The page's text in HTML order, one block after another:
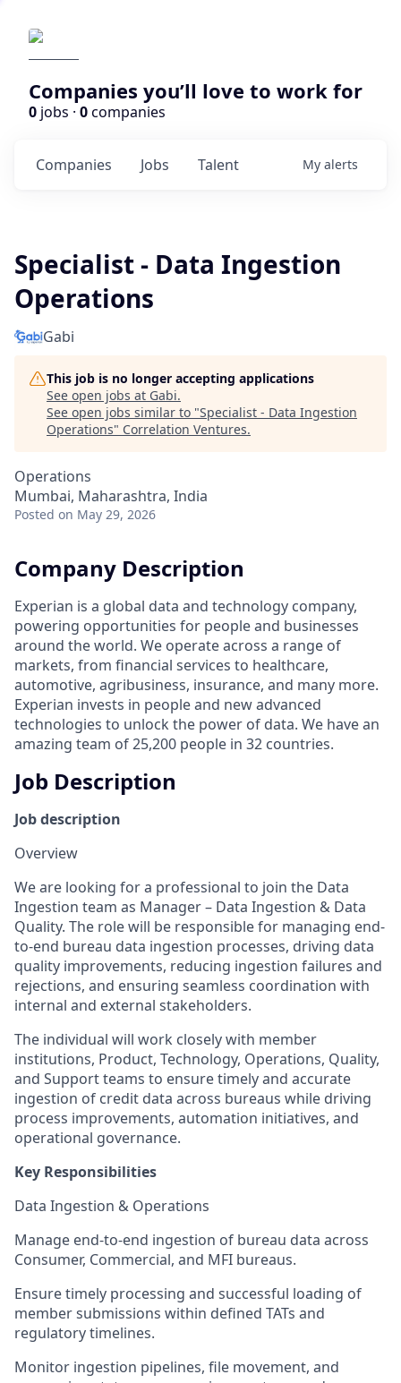
Companies you’ll love to work for
0 jobs · 0companies
Jobs
Companies Talent My alerts
Specialist - Data Ingestion
Operations
Gabi
This job is no longer accepting applications
See open jobs at Gabi.
See open jobs similar to "Specialist - Data Ingestion
Operations" Correlation Ventures.
Operations
Mumbai, Maharashtra, India
Posted on May 29, 2026
Company Description
Experian is a global data and technology company,
powering opportunities for people and businesses
around the world. We operate across a range of
markets, from financial services to healthcare,
automotive, agribusiness, insurance, and many more.
Experian invests in people and new advanced
technologies to unlock the power of data. We have an
amazing team of 25,200 people in 32 countries.
Job Description
Job description
Overview
We are looking for a professional to join the Data
Ingestion team as Manager – Data Ingestion & Data
Quality. The role will be responsible for managing end-
to-end bureau data ingestion processes, driving data
quality improvements, reducing ingestion failures and
rejections, and ensuring seamless coordination with
internal and external stakeholders.
The individual will work closely with member
institutions, Product, Technology, Operations, Quality,
and Support teams to ensure timely and accurate
ingestion of credit data across bureaus while driving
process improvements, automation initiatives, and
operational governance.
Key Responsibilities
Data Ingestion & Operations
Manage end-to-end ingestion of bureau data across
Consumer, Commercial, and MFI bureaus.
Ensure timely processing and successful loading of
member submissions within defined TATs and
regulatory timelines.
Monitor ingestion pipelines, file movement, and